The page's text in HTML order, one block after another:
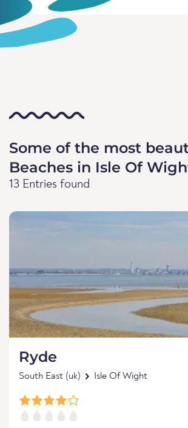
Some of the most
Beaches in Isle Of
13 Entries found
Ryde
South East (uk) Isle Of Wight